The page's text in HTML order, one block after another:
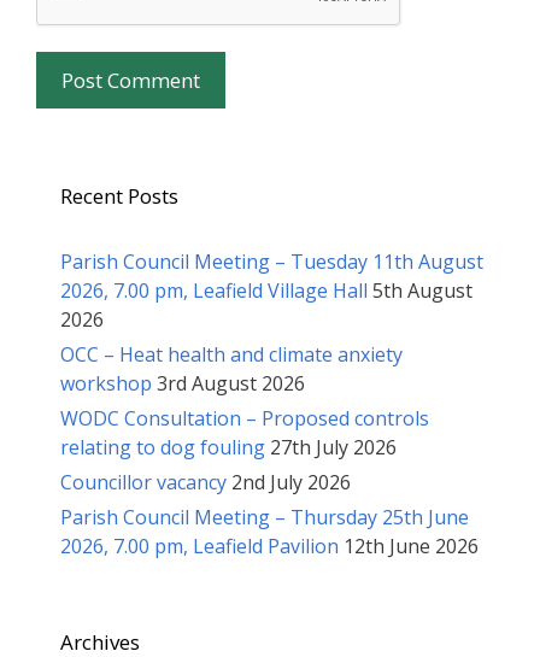
Recent Posts
Parish Council Meeting – Tuesday 11th August
2026, 7.00 pm, Leafield Village Hall 5th August
2026
OCC – Heat health and climate anxiety
workshop 3rd August 2026
WODC Consultation – Proposed controls
relating to dog fouling 27th July 2026
Councillor vacancy 2nd July 2026
Parish Council Meeting – Thursday 25th June
2026, 7.00 pm, Leafield Pavilion 12th June 2026
Archives